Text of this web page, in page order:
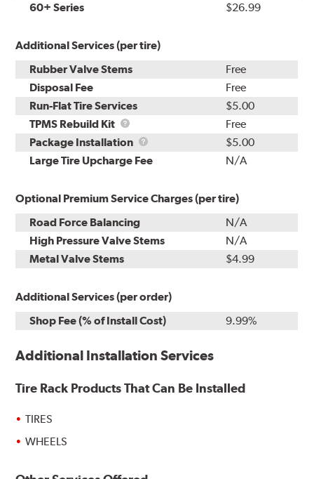
60+ Series
$26.99
Additional Services (per tire)
Rubber Valve Stems
Free
Disposal Fee
Free
Run-Flat Tire Services
$5.00
TPMS Rebuild Kit
TPMS
Rebuild
Kit
Free
Package Installation
Package
Installation
$5.00
Large Tire Upcharge Fee
N/A
Optional Premium Service Charges (per tire)
Road Force Balancing
N/A
High Pressure Valve Stems
N/A
Metal Valve Stems
$4.99
Additional Services (per order)
Shop Fee (% of Install Cost)
9.99%
Additional Installation Services
Tire Rack Products That Can Be Installed
TIRES
WHEELS